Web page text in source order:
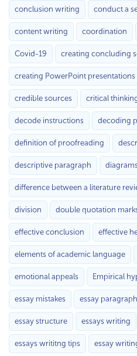
conclusion writing conduct a
content writing coordination
Covid-19 creating concluding
creating PowerPoint presentations
credible sources critical
decode instructions decoding
definition of proofreading
descriptive paragraph diagrams
division double quotation
effective conclusion effective
elements of academic language
emotional appeals Empirical
essay mistakes essay paragraph
essay structure essays writing
essays writitng tips essay